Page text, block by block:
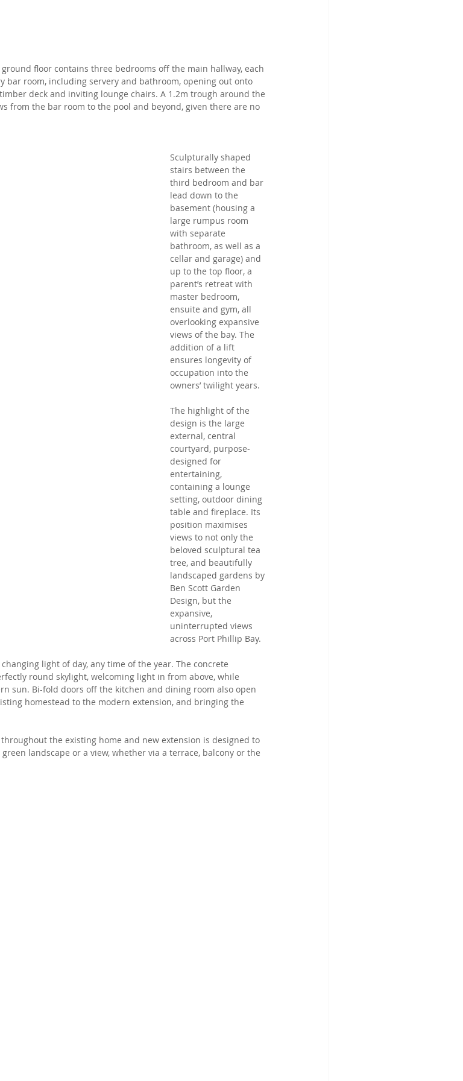
floor contains three bedrooms off the main hallway, each
bar room, including servery and bathroom, opening out onto
deck and inviting lounge chairs. A 1.2m trough around the
from the bar room to the pool and beyond, given there are no
Sculpturally shaped
stairs between the
third bedroom and bar
lead down to the
basement (housing a
large rumpus room
with separate
bathroom, as well as a
cellar and garage) and
up to the top floor, a
parent’s retreat with
master bedroom,
ensuite and gym, all
overlooking expansive
views of the bay. The
addition of a lift
ensures longevity of
occupation into the
owners’ twilight years.
The highlight of the
design is the large
external, central
courtyard, purpose-
designed for
entertaining,
containing a lounge
setting, outdoor dining
table and fireplace. Its
position maximises
views to not only the
beloved sculptural tea
tree, and beautifully
landscaped gardens by
Ben Scott Garden
Design, but the
expansive,
uninterrupted views
across Port Phillip Bay.
light of day, any time of the year. The concrete
round skylight, welcoming light in from above, while
sun. Bi-fold doors off the kitchen and dining room also open
homestead to the modern extension, and bringing the
the existing home and new extension is designed to
landscape or a view, whether via a terrace, balcony or the